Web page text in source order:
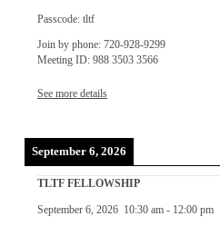
Passcode: tltf
Join by phone: 720-928-9299
Meeting ID: 988 3503 3566
See more details
September 6, 2026
TLTF FELLOWSHIP
September 6, 2026 10:30 am- 12:00 pm